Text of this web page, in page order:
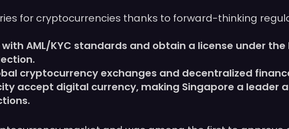
for cryptocurrencies thanks to forward-thinking
AML/KYC standards and obtain a license under the
cryptocurrency exchanges and decentralized
accept digital currency, making Singapore a leader